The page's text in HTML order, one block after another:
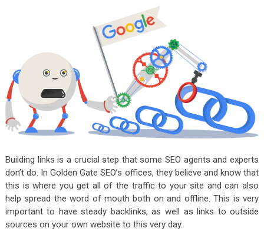
Building links is a crucial step that some SEO agents and experts
don’t do. In Golden Gate SEO’s offices, they believe and know that
this is where you get all of the traffic to your site and can also
help spread the word of mouth both on and offline. This is very
important to have steady backlinks, as well as links to outside
sources on your own website to this very day.